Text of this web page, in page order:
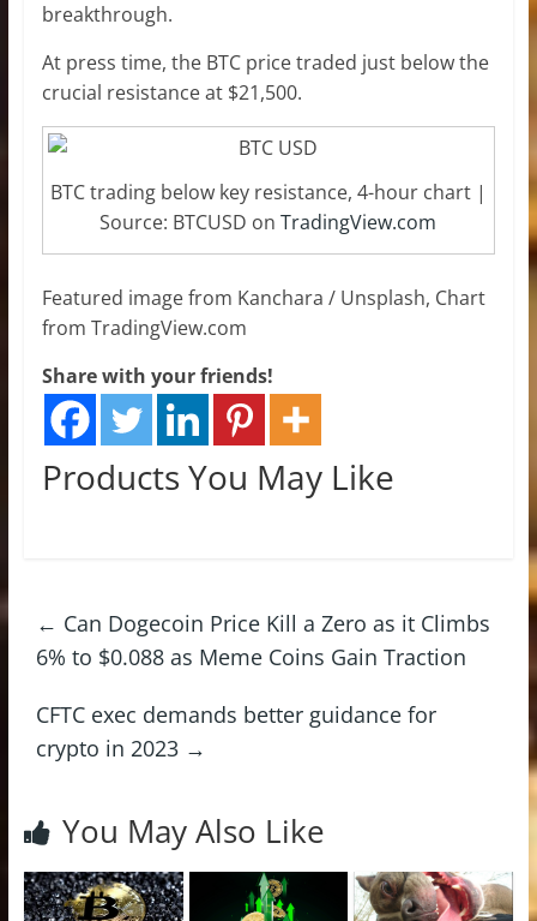
breakthrough.
At press time, the BTC price traded just below the
crucial resistance at $21,500.
BTC trading below key resistance, 4-hour chart |
Source: BTCUSD onTradingView.com
Featured image from Kanchara / Unsplash, Chart
from TradingView.com
Share with your friends!
Products You May Like
← Can Dogecoin Price Kill a Zero as it Climbs
6% to $0.088 as Meme Coins Gain Traction
CFTC exec demands better guidance for
crypto in 2023 →
You May Also Like